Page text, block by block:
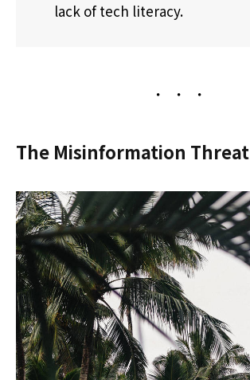
lack of tech literacy.
The Misinformation Threat